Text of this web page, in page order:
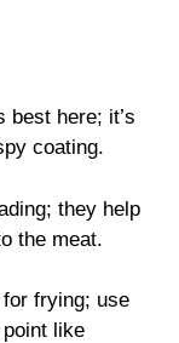
best here; it’s
coating.
they help
the meat.
for frying; use
like